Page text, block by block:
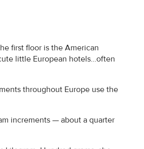
first floor is the American
little European hotels…often
throughout Europe use the
increments — about a quarter